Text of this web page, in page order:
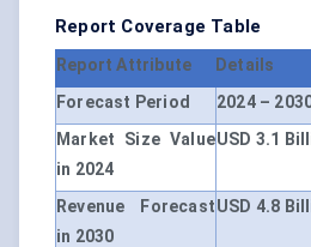
Report Coverage Table
Report Attribute
Details
Forecast Period
2024 –
Market Size Value
in 2024
USD 3.1
Revenue Forecast
in 2030
USD 4.8